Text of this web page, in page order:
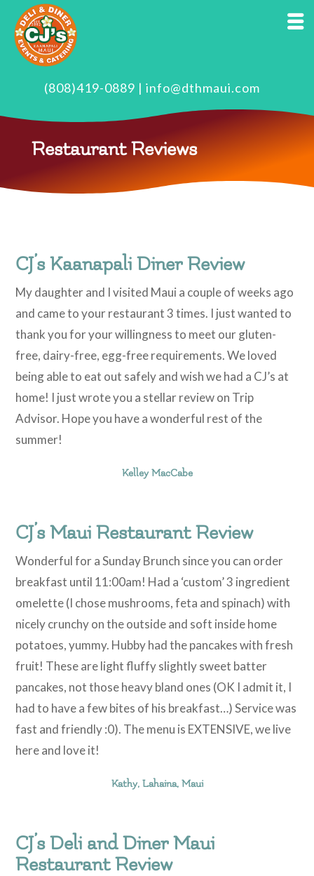
(808)419-0889 | info@dthmaui.com
Restaurant Reviews
CJ’s Kaanapali Diner Review
My daughter and I visited Maui a couple of weeks ago
and came to your restaurant 3 times. I just wanted to
thank you for your willingness to meet our gluten-
free, dairy-free, egg-free requirements. We loved
being able to eat out safely and wish we had a CJ’s at
home! I just wrote you a stellar review on Trip
Advisor. Hope you have a wonderful rest of the
summer!
Kelley MacCabe
CJ’s Maui Restaurant Review
Wonderful for a Sunday Brunch since you can order
breakfast until 11:00am! Had a ‘custom’ 3 ingredient
omelette (I chose mushrooms, feta and spinach) with
nicely crunchy on the outside and soft inside home
potatoes, yummy. Hubby had the pancakes with fresh
fruit! These are light fluffy slightly sweet batter
pancakes, not those heavy bland ones (OK I admit it, I
had to have a few bites of his breakfast…) Service was
fast and friendly :0). The menu is EXTENSIVE, we live
here and love it!
Kathy, Lahaina, Maui
CJ’s Deli and Diner Maui
Restaurant Review